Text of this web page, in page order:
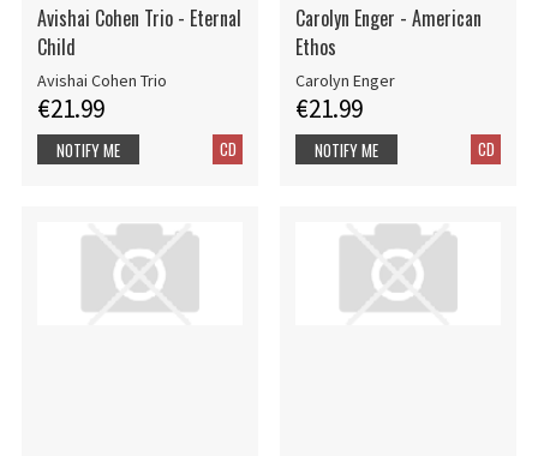
Avishai Cohen Trio - Eternal
Child
Avishai Cohen Trio
€21.99
CD
NOTIFY ME
Carolyn Enger - American
Ethos
Carolyn Enger
€21.99
CD
NOTIFY ME